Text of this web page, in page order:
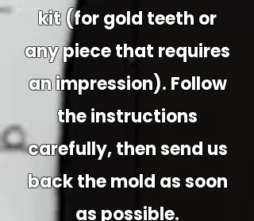
kit (for gold teeth or
any piece that requires
an impression). Follow
the instructions
carefully, then send us
back the mold as soon
as possible.